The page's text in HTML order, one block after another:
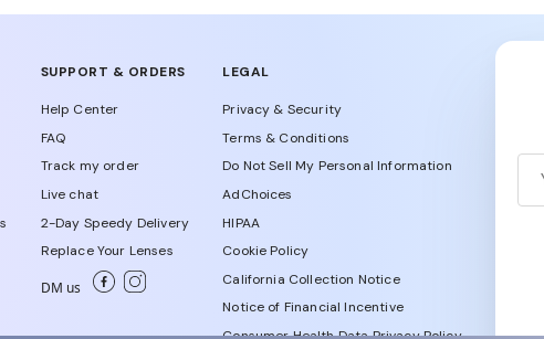
SUPPORT & ORDERS
Help Center
FAQ
Track my order
Live chat
2-Day Speedy Delivery
Replace Your Lenses
DM us
LEGAL
Privacy & Security
Terms & Conditions
Do Not Sell My Personal Information
AdChoices
HIPAA
Cookie Policy
California Collection Notice
Notice of Financial Incentive